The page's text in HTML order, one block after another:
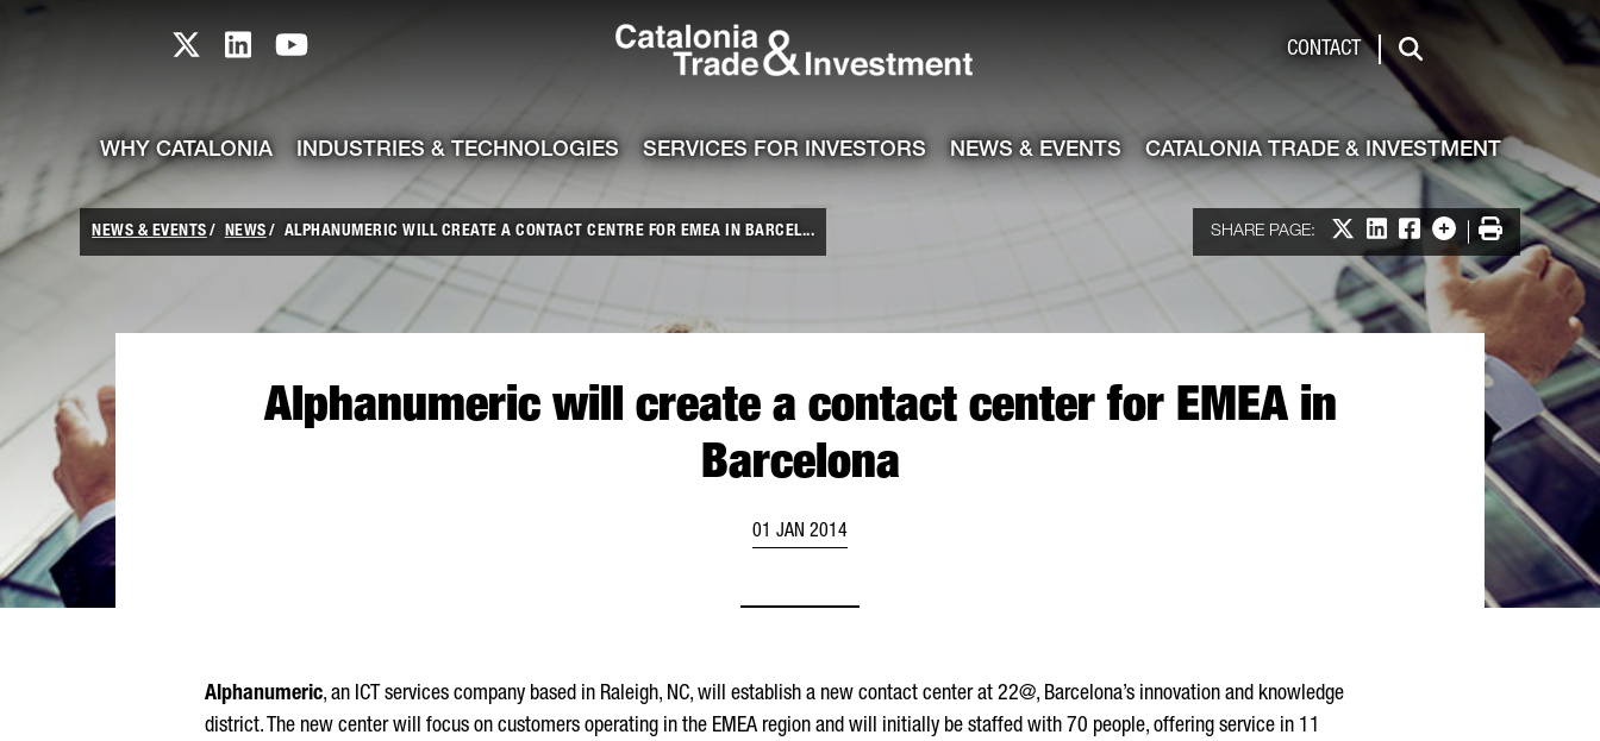
skip-to-content
Catalonia TI X profile
Catalonia TI LinkedIn profile
Catalonia TI Youtube channel CONTACT
Search
WHY CATALONIA INDUSTRIES & TECHNOLOGIES SERVICES FOR INVESTORS NEWS & EVENTS CATALONIA TRADE & INVESTMENT
NEWS & EVENTS NEWS ALPHANUMERIC WILL CREATE A CONTACT CENTRE FOR EMEA IN BARCEL... SHARE PAGE: Share on X
Share on LinkedIn
Share on Facebook
More options
Print
Alphanumeric will create a contact center for EMEA in
Barcelona
01 JAN 2014
Alphanumeric, an ICT services company based in Raleigh, NC, will establish a new contact center at 22@, Barcelona’s innovation and knowledge
district. The new center will focus on customers operating in the EMEA region and will initially be staffed with 70 people, offering service in 11